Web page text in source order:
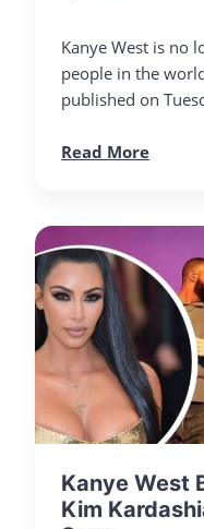
Kanye West is no
people in the
published on
Read More
Kanye West
Kim